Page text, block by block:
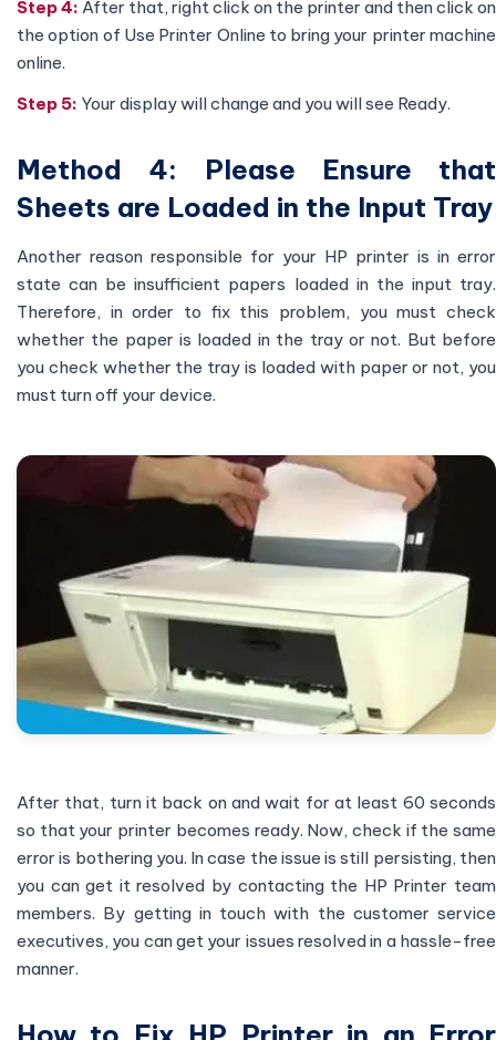
Step 4: After that, right click on the printer and then click on
the option of Use Printer Online to bring your printer machine
online.
Step 5: Your display will change and you will see Ready.
Method 4: Please Ensure that
Sheets are Loaded in the Input Tray
Another reason responsible for your HP printer is in error
state can be insufficient papers loaded in the input tray.
Therefore, in order to fix this problem, you must check
whether the paper is loaded in the tray or not. But before
you check whether the tray is loaded with paper or not, you
must turn off your device.
After that, turn it back on and wait for at least 60 seconds
so that your printer becomes ready. Now, check if the same
error is bothering you. In case the issue is still persisting, then
you can get it resolved by contacting the HP Printer team
members. By getting in touch with the customer service
executives, you can get your issues resolved in a hassle-free
manner.